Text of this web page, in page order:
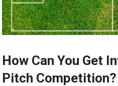
How Can You Get
Pitch Competition?